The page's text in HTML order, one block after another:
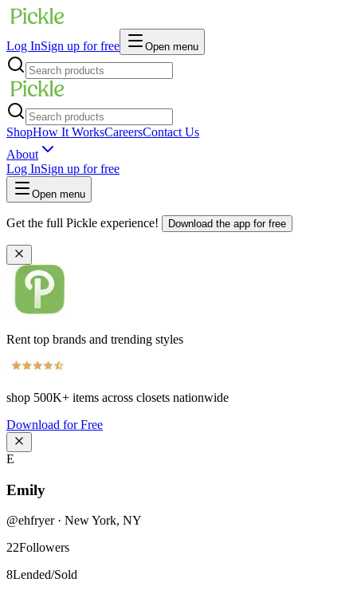
Log InSign up for free Open menu
ShopHow It WorksCareersContact Us
About
Log InSign up for free
Open menu
Get the full Pickle experience! Download the app for free
Rent top brands and trending styles
shop 500K+ items across closets nationwide
Download for Free
E
Emily
@ehfryer· New York, NY
22Followers
8Lended/Sold